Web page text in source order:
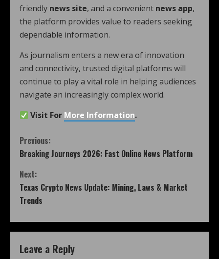
friendly news site, and a convenient news app,
the platform provides value to readers seeking
dependable information.
As journalism enters a new era of innovation
and connectivity, trusted digital platforms will
continue to play a vital role in helping audiences
navigate an increasingly complex world.
Visit For More Information.
Previous:
Breaking Journeys 2026: Fast Online News Platform
Next:
Texas Crypto News Update: Mining, Laws & Market
Trends
Leave a Reply